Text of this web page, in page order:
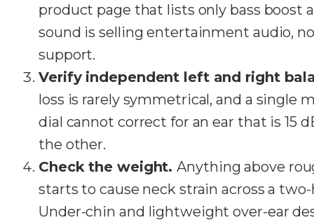
product page that lists only bass boost
sound is selling entertainment audio,
support.
Verify independent left and right
loss is rarely symmetrical, and a single
dial cannot correct for an ear that is 15
the other.
Check the weight.Anything above
starts to cause neck strain across a
Under-chin and lightweight over-ear